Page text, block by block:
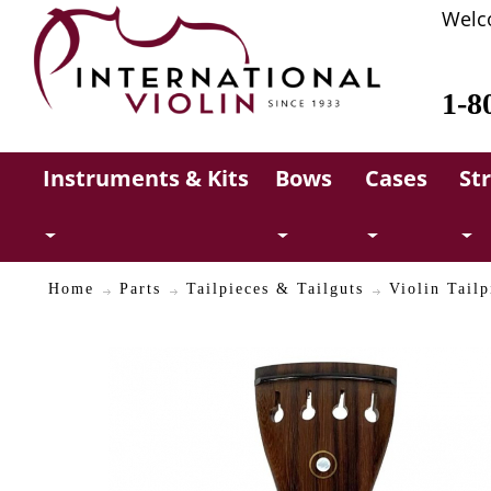
1-
Instruments & Kits Bows Cases
Home Parts Tailpieces & Tailguts Violin